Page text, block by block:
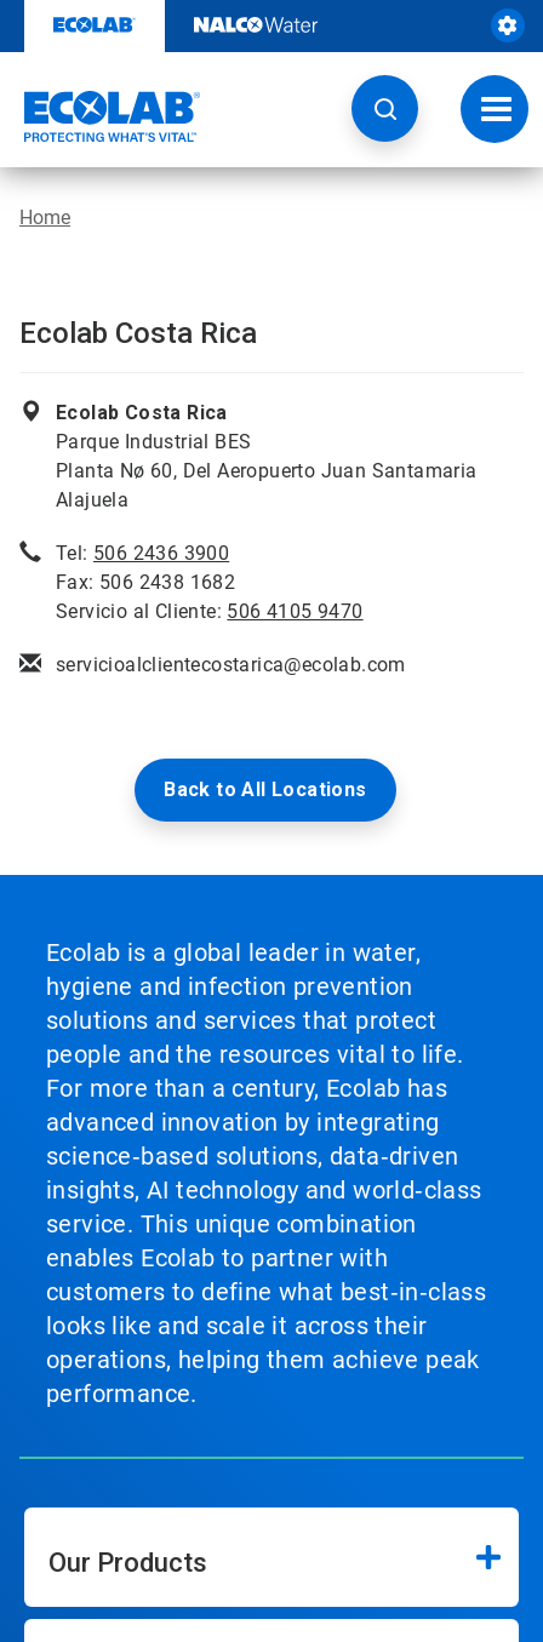
content
Home
Ecolab Costa Rica
Ecolab Costa Rica
Parque Industrial BES
Planta Nø 60, Del Aeropuerto Juan Santamaria
Alajuela
Tel: 506 2436 3900
Fax: 506 2438 1682
Servicio al Cliente: 506 4105 9470
servicioalclientecostarica@ecolab.com
Back to All Locations
Ecolab is a global leader in water,
hygiene and infection prevention
solutions and services that protect
people and the resources vital to life.
For more than a century, Ecolab has
advanced innovation by integrating
science‑based solutions, data‑driven
insights, AI technology and world‑class
service. This unique combination
enables Ecolab to partner with
customers to define what best‑in‑class
looks like and scale it across their
operations, helping them achieve peak
performance.
Our Products